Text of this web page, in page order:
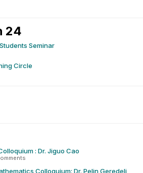
24
Seminar
Circle
: Dr. Jiguo Cao
Colloquium: Dr. Pelin Geredeli